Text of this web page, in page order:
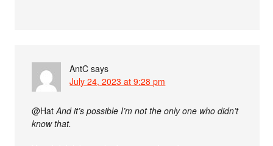
AntC says
July 24, 2023 at 9:28 pm
@HatAnd it’s possible I’m not the only one who didn’t
know that.